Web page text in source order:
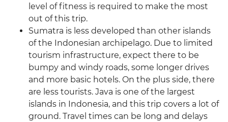
level of fitness is required to make the most
out of this trip.
Sumatra is less developed than other islands
of the Indonesian archipelago. Due to limited
tourism infrastructure, expect there to be
bumpy and windy roads, some longer drives
and more basic hotels. On the plus side, there
are less tourists. Java is one of the largest
islands in Indonesia, and this trip covers a lot of
ground. Travel times can be long and delays